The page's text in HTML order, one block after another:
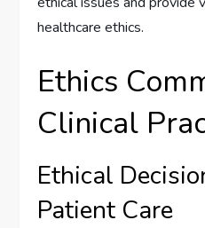
healthcare ethics.
Ethics
Clinical
Ethical
Patient Care